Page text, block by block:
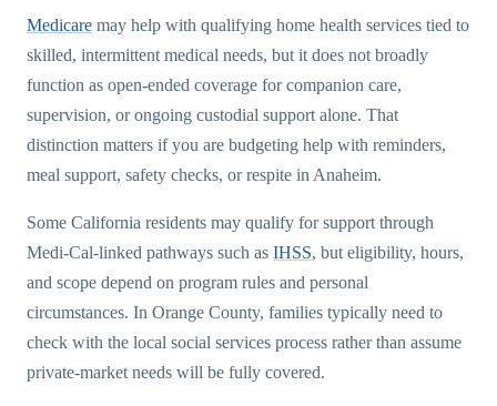
Medicare may help with qualifying home health services tied to
skilled, intermittent medical needs, but it does not broadly
function as open-ended coverage for companion care,
supervision, or ongoing custodial support alone. That
distinction matters if you are budgeting help with reminders,
meal support, safety checks, or respite in Anaheim.
Some California residents may qualify for support through
Medi-Cal-linked pathways such as IHSS, but eligibility, hours,
and scope depend on program rules and personal
circumstances. In Orange County, families typically need to
check with the local social services process rather than assume
private-market needs will be fully covered.